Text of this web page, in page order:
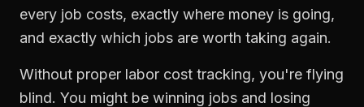
every job costs, exactly where money is going,
and exactly which jobs are worth taking again.
Without proper labor cost tracking, you're flying
blind. You might be winning jobs and losing